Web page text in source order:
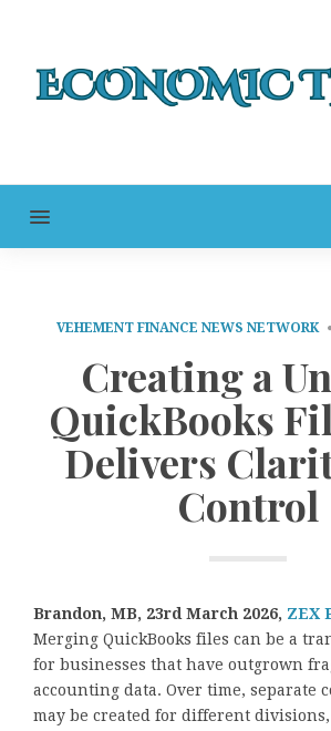
MENU
VEHEMENT FINANCE NEWS NETWORK
Creating a
QuickBooks
Delivers
Control
Brandon, MB, 23rd March 2026, ZEX
Merging QuickBooks files can be a
for businesses that have outgrown
accounting data. Over time, separate
may be created for different